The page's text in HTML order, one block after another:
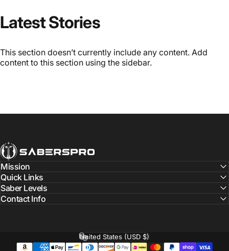
Latest Stories
This section doesn’t currently include any content. Add
content to this section using the sidebar.
SabersPro
Mission
Quick Links
Saber Levels
Contact Info
Country/region
United States (USD $)